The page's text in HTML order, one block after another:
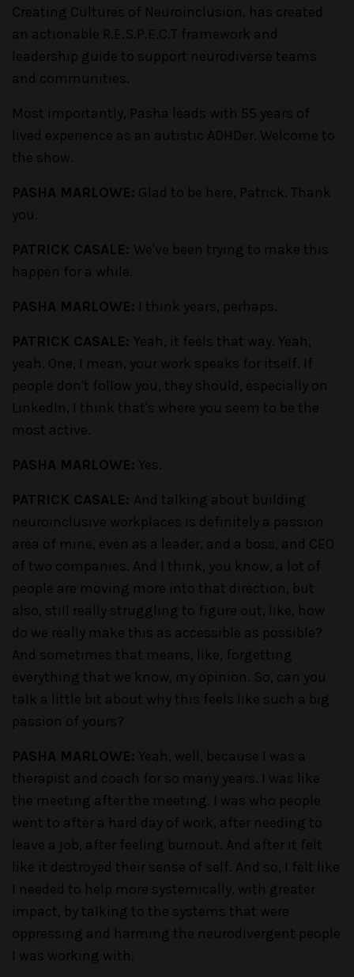
Creating Cultures of Neuroinclusion, has created
an actionable R.E.S.P.E.C.T framework and
leadership guide to support neurodiverse teams
and communities.
Most importantly, Pasha leads with 55 years of
lived experience as an autistic ADHDer. Welcome to
the show.
PASHA MARLOWE: Glad to be here, Patrick. Thank
you.
PATRICK CASALE: We've been trying to make this
happen for a while.
PASHA MARLOWE: I think years, perhaps.
PATRICK CASALE: Yeah, it feels that way. Yeah,
yeah. One, I mean, your work speaks for itself. If
people don't follow you, they should, especially on
LinkedIn, I think that's where you seem to be the
most active.
PASHA MARLOWE: Yes.
PATRICK CASALE: And talking about building
neuroinclusive workplaces is definitely a passion
area of mine, even as a leader, and a boss, and CEO
of two companies. And I think, you know, a lot of
people are moving more into that direction, but
also, still really struggling to figure out, like, how
do we really make this as accessible as possible?
And sometimes that means, like, forgetting
everything that we know, my opinion. So, can you
talk a little bit about why this feels like such a big
passion of yours?
PASHA MARLOWE: Yeah, well, because I was a
therapist and coach for so many years. I was like
the meeting after the meeting. I was who people
went to after a hard day of work, after needing to
leave a job, after feeling burnout. And after it felt
like it destroyed their sense of self. And so, I felt like
I needed to help more systemically, with greater
impact, by talking to the systems that were
oppressing and harming the neurodivergent people
I was working with.